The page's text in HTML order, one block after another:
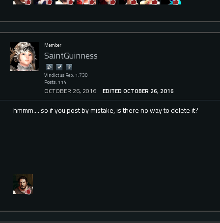
Member
SaintGuinness
Vindictus Rep: 1,730
Posts: 114
OCTOBER 26, 2016 EDITED OCTOBER 26, 2016
hmmm.... so if you post by mistake, is there no way to delete it?